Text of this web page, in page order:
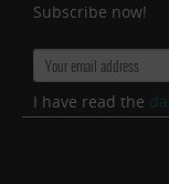
Subscribe now!
I have read the